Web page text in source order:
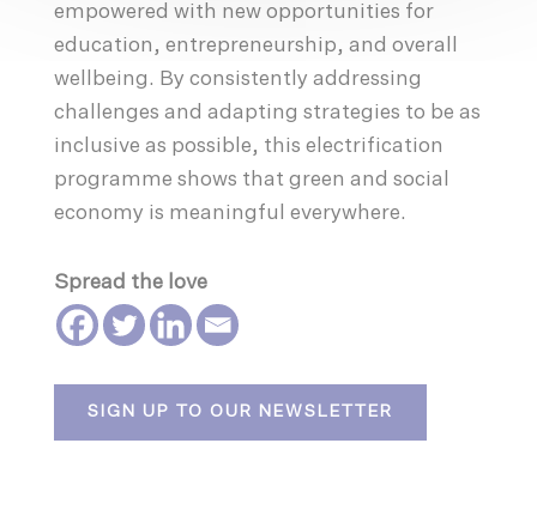
empowered with new opportunities for
education, entrepreneurship, and overall
wellbeing. By consistently addressing
challenges and adapting strategies to be as
inclusive as possible, this electrification
programme shows that green and social
economy is meaningful everywhere.
Spread the love
SIGN UP TO OUR NEWSLETTER